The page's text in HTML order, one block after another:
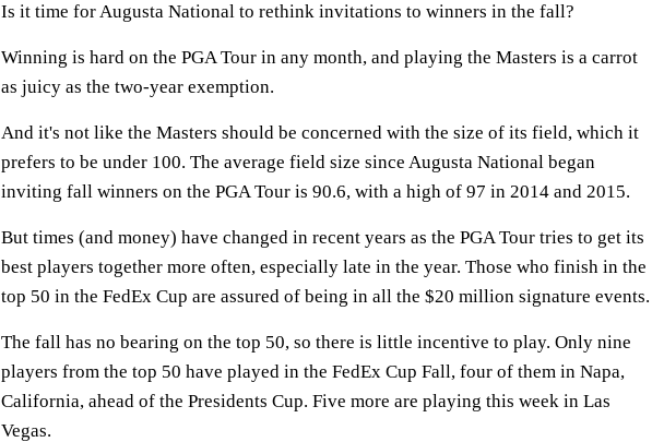
Is it time for Augusta National to rethink invitations to winners in the fall?
Winning is hard on the PGA Tour in any month, and playing the Masters is a carrot
as juicy as the two-year exemption.
And it's not like the Masters should be concerned with the size of its field, which it
prefers to be under 100. The average field size since Augusta National began
inviting fall winners on the PGA Tour is 90.6, with a high of 97 in 2014 and 2015.
But times (and money) have changed in recent years as the PGA Tour tries to get its
best players together more often, especially late in the year. Those who finish in the
top 50 in the FedEx Cup are assured of being in all the $20 million signature events.
The fall has no bearing on the top 50, so there is little incentive to play. Only nine
players from the top 50 have played in the FedEx Cup Fall, four of them in Napa,
California, ahead of the Presidents Cup. Five more are playing this week in Las
Vegas.